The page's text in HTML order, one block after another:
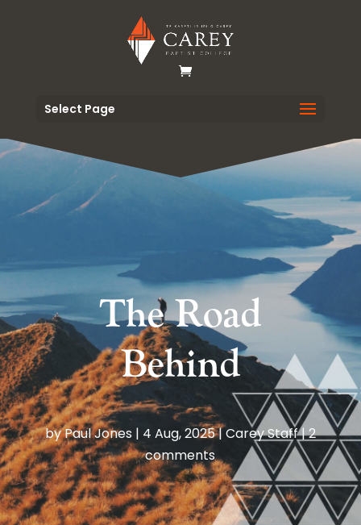
Select Page
The Road
Behind
byPaul Jones| 4 Aug, 2025|Carey Staff|2
comments